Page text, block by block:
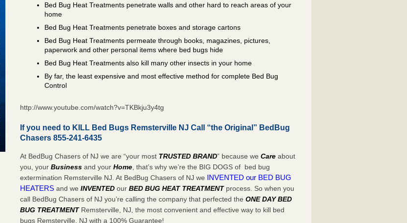
Bed Bug Heat Treatments penetrate walls and other hard to reach areas of your
home
Bed Bug Heat Treatments penetrate boxes and storage cartons
Bed Bug Heat Treatments permeate through books, magazines, pictures,
paperwork and other personal items where bed bugs hide
Bed Bug Heat Treatments also kill many other insects in your home
By far, the least expensive and most effective method for complete Bed Bug
Control
http://www.youtube.com/watch?v=TKBkju3y4tg
If you need to KILL Bed Bugs Remsterville NJ Call “the Original” BedBug
Chasers 855-241-6435
At BedBug Chasers of NJ we are “your most TRUSTED BRAND” because weCareabout
you, yourBusiness and yourHome , that’s why we’re the BIG DOGS of bed bug
extermination Remsterville NJ. At BedBug Chasers of NJ we INVENTED our BED BUG
HEATERS and weINVENTED ourBED BUG HEAT TREATMENTprocess. So when you
call BedBug Chasers of NJ you’re calling the company that perfected theONE DAY BED
BUG TREATMENTRemsterville, NJ, the most convenient and effective way to kill bed
bugs Remsterville, NJ with a 100% Guarantee!